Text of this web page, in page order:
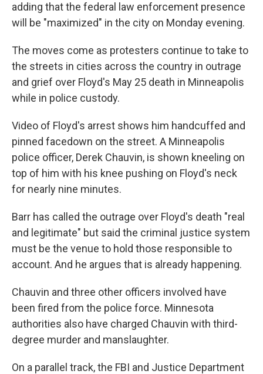
adding that the federal law enforcement presence
will be "maximized" in the city on Monday evening.
The moves come as protesters continue to take to
the streets in cities across the country in outrage
and grief over Floyd's May 25 death in Minneapolis
while in police custody.
Video of Floyd's arrest shows him handcuffed and
pinned facedown on the street. A Minneapolis
police officer, Derek Chauvin, is shown kneeling on
top of him with his knee pushing on Floyd's neck
for nearly nine minutes.
Barr has called the outrage over Floyd's death "real
and legitimate" but said the criminal justice system
must be the venue to hold those responsible to
account. And he argues that is already happening.
Chauvin and three other officers involved have
been fired from the police force. Minnesota
authorities also have charged Chauvin with third-
degree murder and manslaughter.
On a parallel track, the FBI and Justice Department